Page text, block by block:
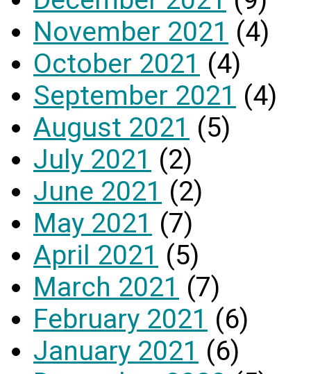
November 2021 (4)
October 2021 (4)
September 2021 (4)
August 2021 (5)
July 2021 (2)
June 2021 (2)
May 2021 (7)
April 2021 (5)
March 2021 (7)
February 2021 (6)
January 2021 (6)